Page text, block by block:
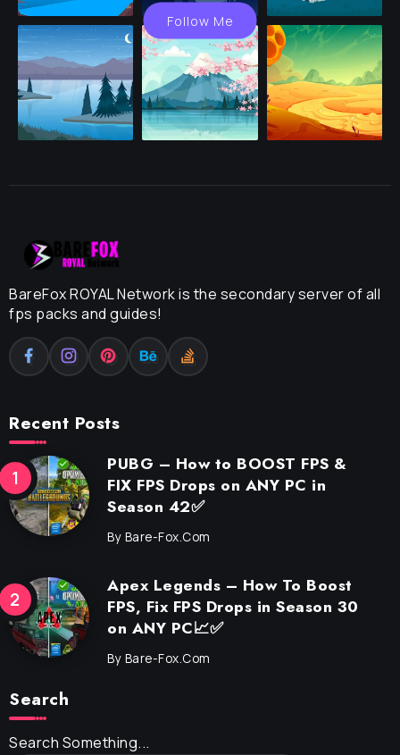
Follow Me
BareFox ROYAL Network is the secondary server of all
fps packs and guides!
Recent Posts
PUBG – How to BOOST FPS &
FIX FPS Drops on ANY PC in
Season 42✅
By Bare-Fox.com
Apex Legends – How To Boost
FPS, Fix FPS Drops in Season 30
on ANY PC📈✅
By Bare-Fox.com
Search
Search Something...